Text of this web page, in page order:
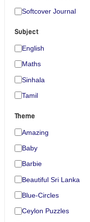
Softcover Journal
Subject
English
Maths
Sinhala
Tamil
Theme
Amazing
Baby
Barbie
Beautiful Sri Lanka
Blue-Circles
Ceylon Puzzles